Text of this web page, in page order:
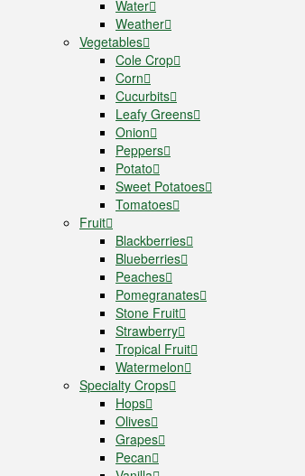
Water
Weather
Vegetables
Cole Crop
Corn
Cucurbits
Leafy Greens
Onion
Peppers
Potato
Sweet Potatoes
Tomatoes
Fruit
Blackberries
Blueberries
Peaches
Pomegranates
Stone Fruit
Strawberry
Tropical Fruit
Watermelon
Specialty Crops
Hops
Olives
Grapes
Pecan